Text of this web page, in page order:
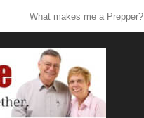
What makes me a Prepper?